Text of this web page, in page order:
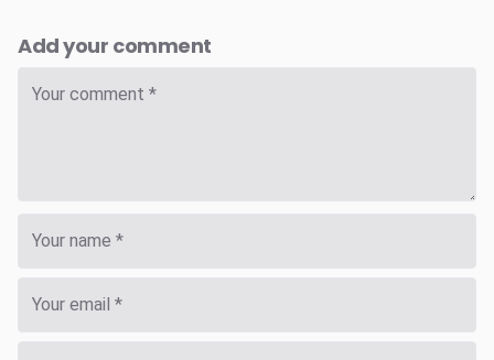
Add your comment